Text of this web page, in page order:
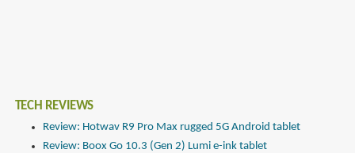
TECH REVIEWS
Review: Hotwav R9 Pro Max rugged 5G Android tablet
Review: Boox Go 10.3 (Gen 2) Lumi e-ink tablet